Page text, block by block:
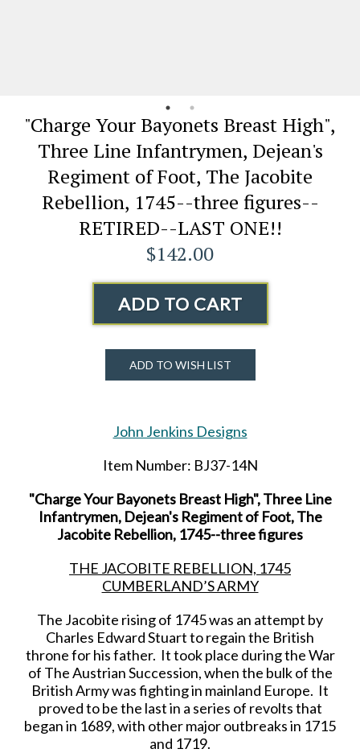
"Charge Your Bayonets Breast High",
Three Line Infantrymen, Dejean's
Regiment of Foot, The Jacobite
Rebellion, 1745--three figures--
RETIRED--LAST ONE!!
$142.00
ADD TO CART
ADD TO WISH LIST
John Jenkins Designs
Item Number: BJ37-14N
"Charge Your Bayonets Breast High", Three Line
Infantrymen, Dejean's Regiment of Foot, The
Jacobite Rebellion, 1745--three figures
THE JACOBITE REBELLION, 1745
CUMBERLAND’S ARMY
The Jacobite rising of 1745 was an attempt by
Charles Edward Stuart to regain the British
throne for his father. It took place during the War
of The Austrian Succession, when the bulk of the
British Army was fighting in mainland Europe. It
proved to be the last in a series of revolts that
began in 1689, with other major outbreaks in 1715
and 1719.